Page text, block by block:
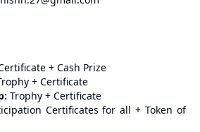
+ Cash Prize
+ Certificate
Trophy + Certificate
Certificates for all + Token of